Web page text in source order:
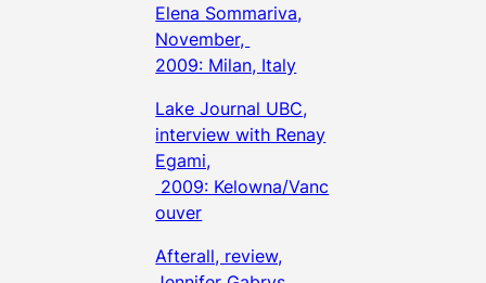
Elena Sommariva,
November,
2009: Milan, Italy
Lake Journal UBC,
interview with Renay
Egami,
2009: Kelowna/Vanc
ouver
Afterall, review,